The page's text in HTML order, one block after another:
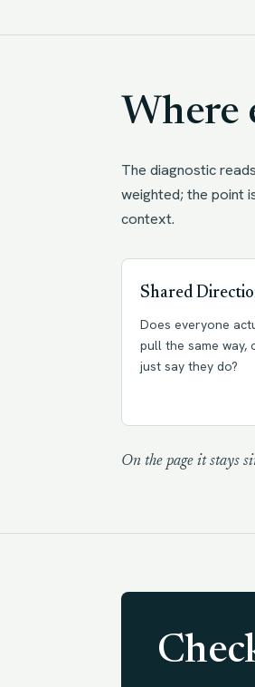
Where
The diagnostic
weighted; the point
context.
Shared
Does everyone
pull the same way,
just say they do?
On the page it stays